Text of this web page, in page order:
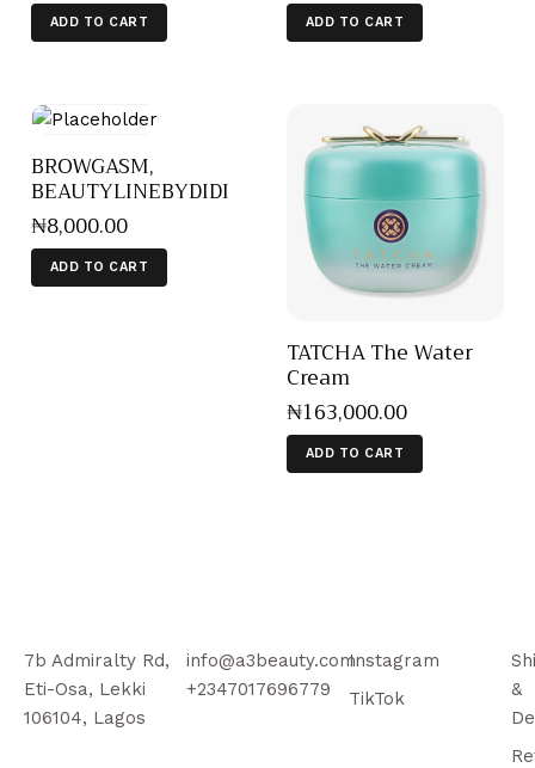
ADD TO CART ADD TO CART
BROWGASM,
BEAUTYLINEBYDIDI
₦8,000.00
ADD TO CART
TATCHA The Water
Cream
₦163,000.00
ADD TO CART
7b Admiralty Rd,
Eti-Osa, Lekki
106104, Lagos
info@a3beauty.com
+2347017696779
Instagram
TikTok
&